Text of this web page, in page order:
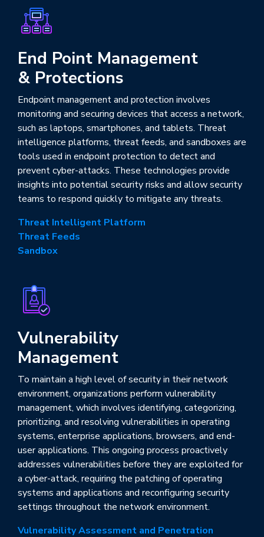
End Point Management
& Protections
Endpoint management and protection involves
monitoring and securing devices that access a network,
such as laptops, smartphones, and tablets. Threat
intelligence platforms, threat feeds, and sandboxes are
tools used in endpoint protection to detect and
prevent cyber-attacks. These technologies provide
insights into potential security risks and allow security
teams to respond quickly to mitigate any threats.
Threat Intelligent Platform
Threat Feeds
Sandbox
Vulnerability
Management
To maintain a high level of security in their network
environment, organizations perform vulnerability
management, which involves identifying, categorizing,
prioritizing, and resolving vulnerabilities in operating
systems, enterprise applications, browsers, and end-
user applications. This ongoing process proactively
addresses vulnerabilities before they are exploited for
a cyber-attack, requiring the patching of operating
systems and applications and reconfiguring security
settings throughout the network environment.
Vulnerability Assessment and Penetration